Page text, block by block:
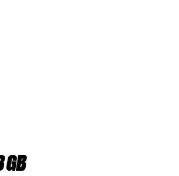
GB